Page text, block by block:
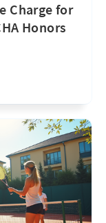
Charge for
Honors